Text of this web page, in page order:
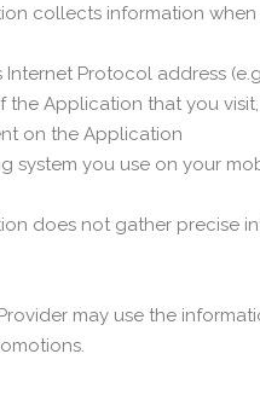
collects information
Internet Protocol address
the Application that you
on the Application
system you use on your
does not gather precise
may use the